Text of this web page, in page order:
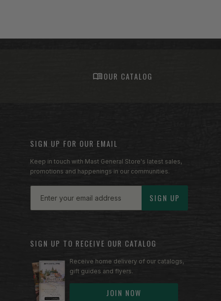
OUR CATALOG
SIGN UP FOR OUR EMAIL
Keep in touch with Mast General Store's latest sales,
promotions and happenings in our communities.
SIGN UP
SIGN UP TO RECEIVE OUR CATALOG
Receive home delivery of our catalogs,
gift guides and flyers.
JOIN NOW